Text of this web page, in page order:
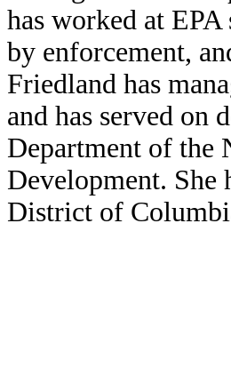
has worked at
by enforcement,
Friedland has
and has served on
Department of the
Development. She
District of